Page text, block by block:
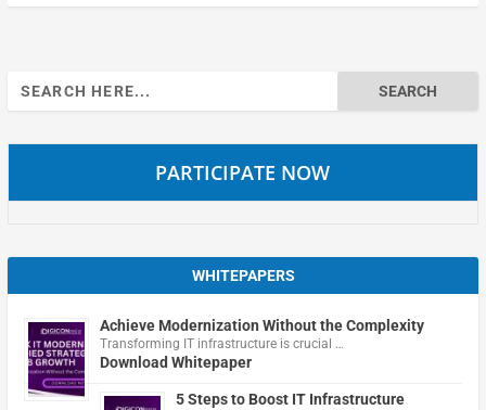
Search
for:
PARTICIPATE NOW
WHITEPAPERS
Achieve Modernization Without the Complexity
Transforming IT infrastructure is crucial …
Download Whitepaper
5 Steps to Boost IT Infrastructure